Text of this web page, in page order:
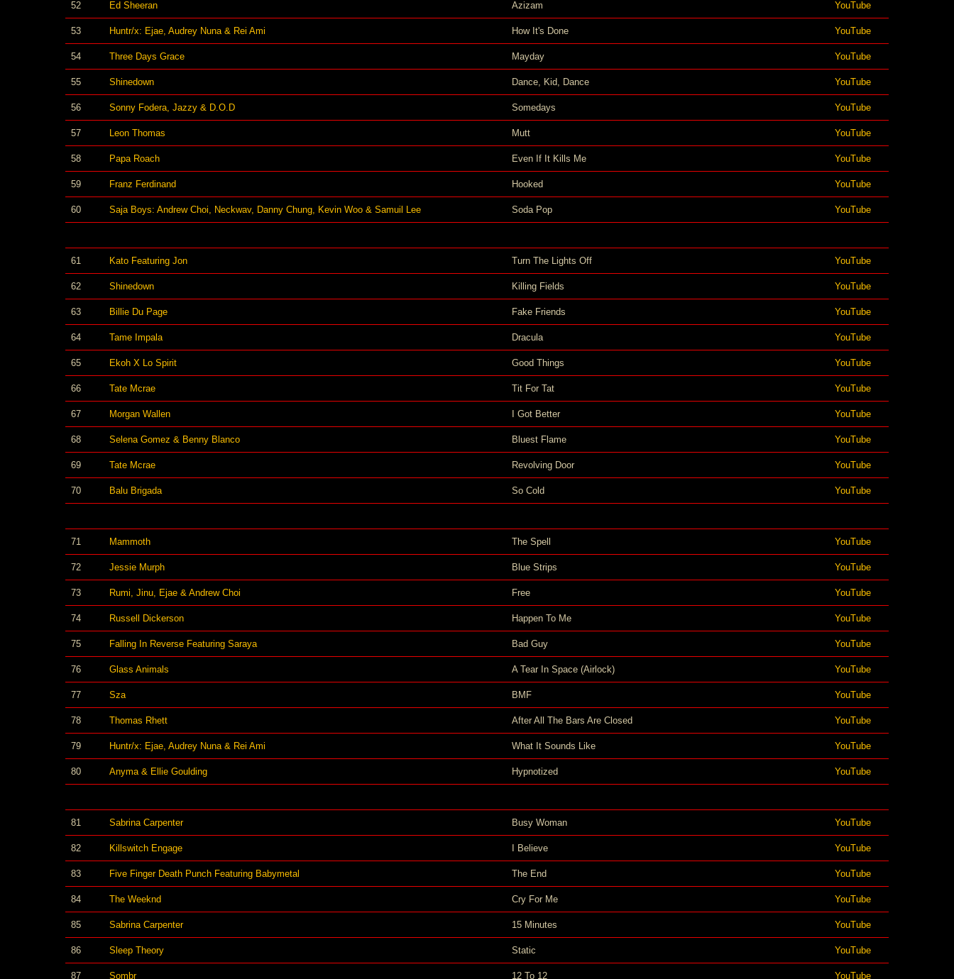
52 Ed Sheeran Azizam YouTube
53 Huntr/x: Ejae, Audrey Nuna & Rei Ami How It's Done YouTube
54 Three Days Grace Mayday YouTube
55 Shinedown Dance, Kid, Dance YouTube
56 Sonny Fodera, Jazzy & D.O.D Somedays YouTube
57 Leon Thomas Mutt YouTube
58 Papa Roach Even If It Kills Me YouTube
59 Franz Ferdinand Hooked YouTube
60 Saja Boys: Andrew Choi, Neckwav, Danny Chung, Kevin Woo & Samuil Lee Soda Pop YouTube
61 Kato Featuring Jon Turn The Lights Off YouTube
62 Shinedown Killing Fields YouTube
63 Billie Du Page Fake Friends YouTube
64 Tame Impala Dracula YouTube
65 Ekoh X Lo Spirit Good Things YouTube
66 Tate Mcrae Tit For Tat YouTube
67 Morgan Wallen I Got Better YouTube
68 Selena Gomez & Benny Blanco Bluest Flame YouTube
69 Tate Mcrae Revolving Door YouTube
70 Balu Brigada So Cold YouTube
71 Mammoth The Spell YouTube
72 Jessie Murph Blue Strips YouTube
73 Rumi, Jinu, Ejae & Andrew Choi Free YouTube
74 Russell Dickerson Happen To Me YouTube
75 Falling In Reverse Featuring Saraya Bad Guy YouTube
76 Glass Animals A Tear In Space (Airlock) YouTube
77 Sza BMF YouTube
78 Thomas Rhett After All The Bars Are Closed YouTube
79 Huntr/x: Ejae, Audrey Nuna & Rei Ami What It Sounds Like YouTube
80 Anyma & Ellie Goulding Hypnotized YouTube
81 Sabrina Carpenter Busy Woman YouTube
82 Killswitch Engage I Believe YouTube
83 Five Finger Death Punch Featuring Babymetal The End YouTube
84 The Weeknd Cry For Me YouTube
85 Sabrina Carpenter 15 Minutes YouTube
86 Sleep Theory Static YouTube
87 Sombr 12 To 12 YouTube